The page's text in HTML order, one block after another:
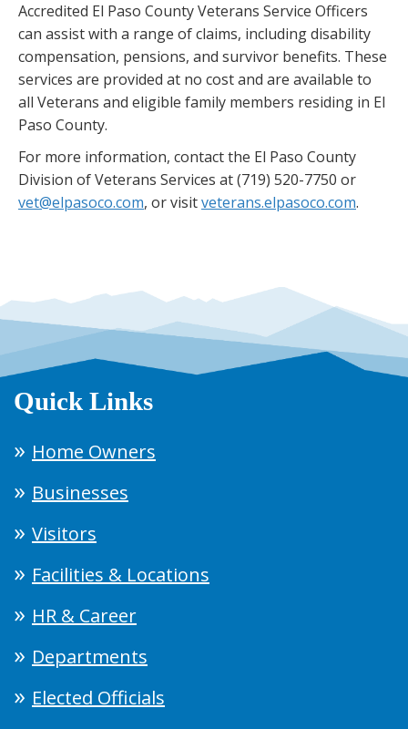
Accredited El Paso County Veterans Service Officers
can assist with a range of claims, including disability
compensation, pensions, and survivor benefits. These
services are provided at no cost and are available to
all Veterans and eligible family members residing in El
Paso County.
For more information, contact the El Paso County
Division of Veterans Services at (719) 520-7750 or
vet@elpasoco.com, or visitveterans.elpasoco.com.
Quick Links
Home Owners
Businesses
Visitors
Facilities & Locations
HR & Career
Departments
Elected Officials